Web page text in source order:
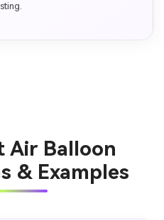
Air Balloon
& Examples